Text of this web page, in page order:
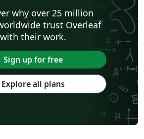
why over 25 million
trust Overleaf
with their work.
Sign up for free
Explore all plans